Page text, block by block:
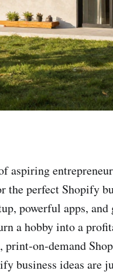
aspiring
the perfect Shopify
powerful apps,
a hobby into a
print‑on‑demand
business ideas